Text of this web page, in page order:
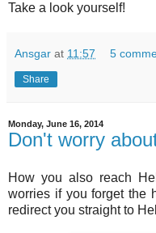
Take a look yourself!
Ansgar at 11:57 5
Share
Monday, June 16, 2014
Don't worry
How you also reach
worries if you forget the
redirect you straight to